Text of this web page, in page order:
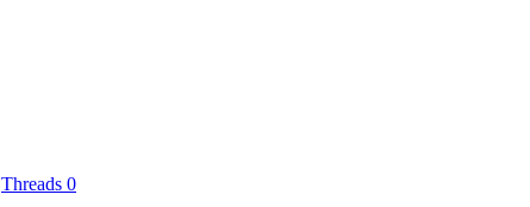
Threads 0